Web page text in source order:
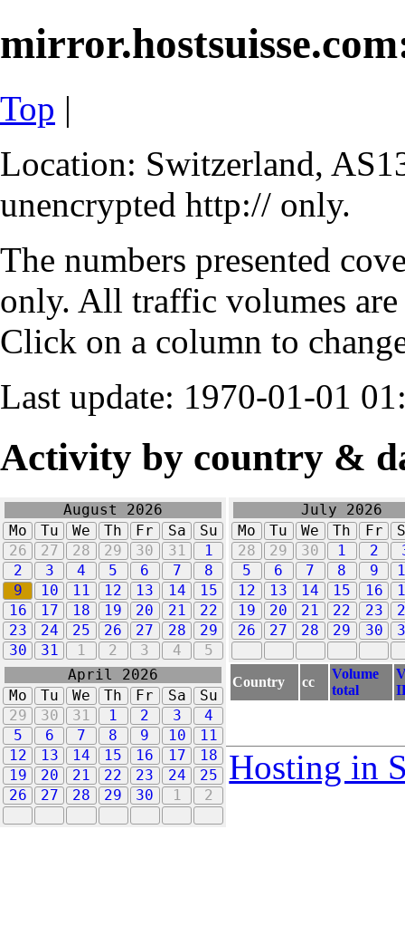
Top |
Location: Switzerland,
unencrypted http:// only.
The numbers presented
only. All traffic volumes
Click on a column to
Last update: 1970-01-01
Activity by country &
August 2026
Mo
Tu We Th Fr Sa
Su
26
27 28 29 30 31
1
2
3 4 5 6 7
8
9
10 11 12 13 14
15
16
17 18 19 20 21
22
23
24 25 26 27 28
29
30
31 1 2 3 4 5
July 2026
Mo
Tu We Th Fr
28
29 30 1 2
5
6 7 8 9
12
13 14 15 16
19
20 21 22 23
26
27 28 29 30
April 2026
Mo
Tu We Th Fr Sa
Su
29
30 31 1 2 3
4
5
6 7 8 9 10
11
12
13 14 15 16 17
18
19
20 21 22 23 24
25
26
27 28 29 30 1 2
Country cc
Volume
total
Hosting in